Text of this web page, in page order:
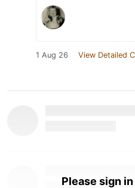
1 Aug 26 View Detailed
Please sign